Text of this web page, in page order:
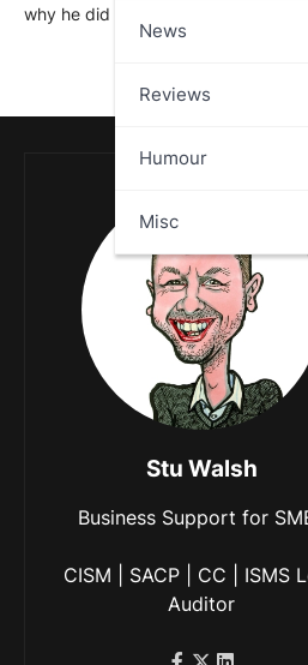
News
Reviews
Humour
Misc
why he did what he did,
Stu Walsh
Business Support for
CISM | SACP | CC | ISMS
Auditor